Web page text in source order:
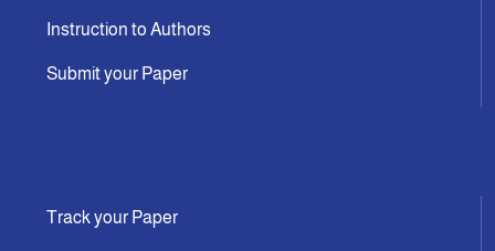
Instruction to Authors
Submit your Paper
Track your Paper